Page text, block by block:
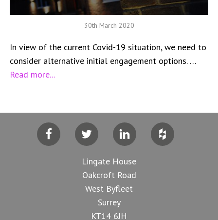
30th March 2020
In view of the current Covid-19 situation, we need to
consider alternative initial engagement options. …
Read more...
Lingate House
Oakcroft Road
West Byfleet
Surrey
KT14 6JH
FacebookTwitterLinkedInHouzz